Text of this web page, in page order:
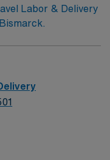
Labor & Delivery